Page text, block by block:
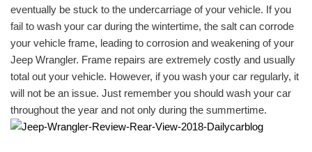
eventually be stuck to the undercarriage of your vehicle. If you
fail to wash your car during the wintertime, the ​salt​ can corrode
your vehicle frame, leading to corrosion and weakening of your
Jeep Wrangler. Frame repairs are extremely costly and usually
total out your vehicle. However, if you wash your car regularly, it
will not be an issue. Just remember you should wash your car
throughout the year and not only during the summertime.